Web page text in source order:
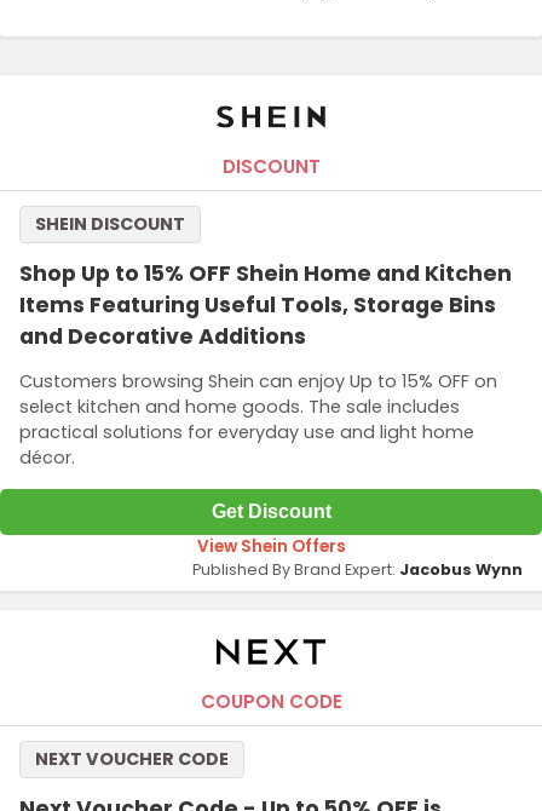
DISCOUNT
Shop Up to 15% OFF Shein Home and Kitchen
Items Featuring Useful Tools, Storage Bins
and Decorative Additions
Customers browsing Shein can enjoy Up to 15% OFF on
select kitchen and home goods. The sale includes
practical solutions for everyday use and light home
décor.
SHEIN DISCOUNT
Get Discount
View Shein Offers
Published By Brand Expert: Jacobus Wynn
COUPON CODE
NEXT VOUCHER CODE